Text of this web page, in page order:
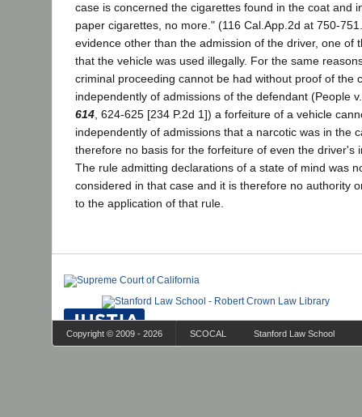
case is concerned the cigarettes found in the coat and
paper cigarettes, no more." (116 Cal.App.2d at 750-
evidence other than the admission of the driver, one of
that the vehicle was used illegally. For the same
criminal proceeding cannot be had without proof of the
independently of admissions of the defendant (People
614, 624-625 [234 P.2d 1]) a forfeiture of a vehicle
independently of admissions that a narcotic was in the
therefore no basis for the forfeiture of even the driver's
The rule admitting declarations of a state of mind was
considered in that case and it is therefore no authority
to the application of that rule.
Copyright © 2009 - 2026 SCOCAL Stanford Law School